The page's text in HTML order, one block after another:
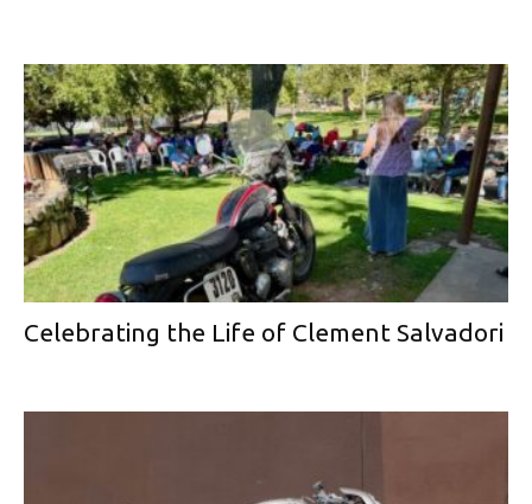
Celebrating the Life of Clement Salvadori